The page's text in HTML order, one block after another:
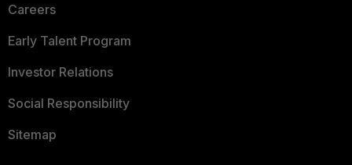
Careers
Early Talent Program
Investor Relations
Social Responsibility
Sitemap